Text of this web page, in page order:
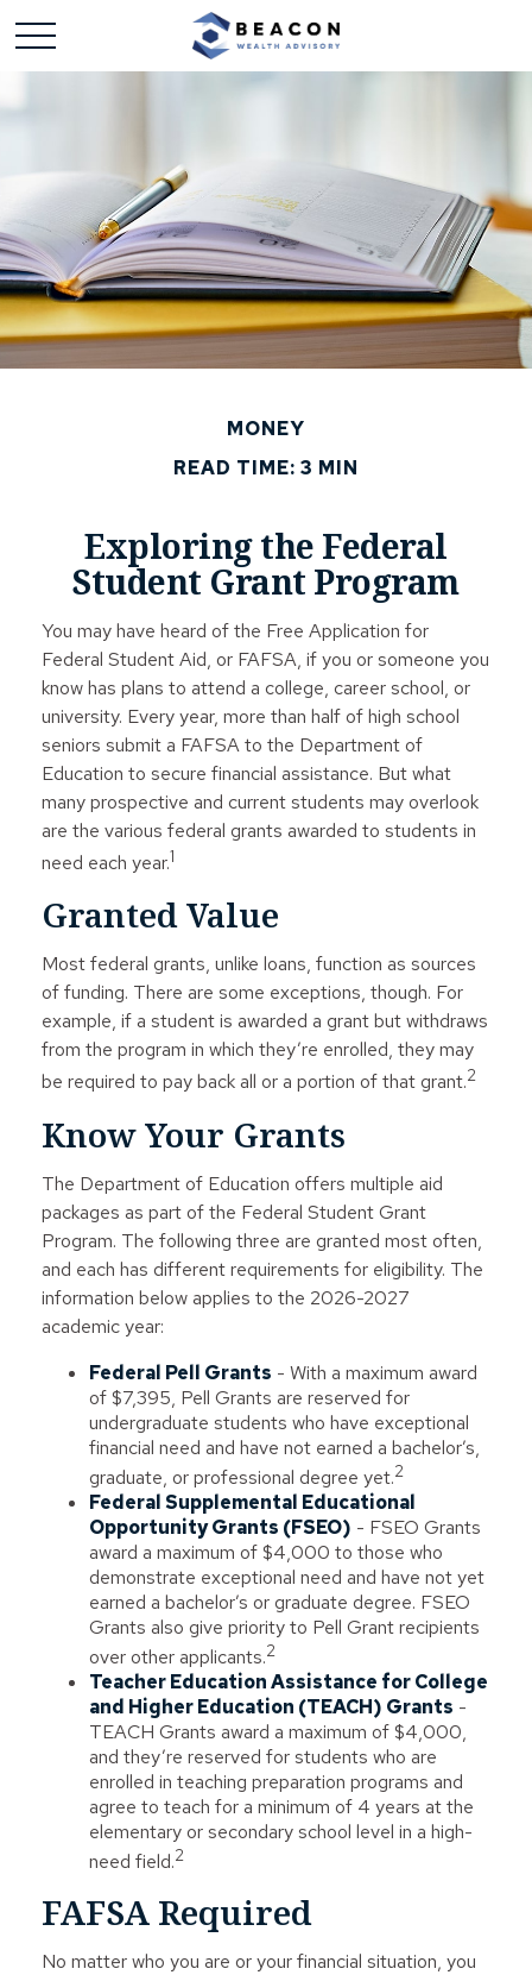
MONEY
READ TIME: 3 MIN
Exploring the Federal
Student Grant Program
You may have heard of the Free Application for
Federal Student Aid, or FAFSA, if you or someone you
know has plans to attend a college, career school, or
university. Every year, more than half of high school
seniors submit a FAFSA to the Department of
Education to secure financial assistance. But what
many prospective and current students may overlook
are the various federal grants awarded to students in
need each year.1
Granted Value
Most federal grants, unlike loans, function as sources
of funding. There are some exceptions, though. For
example, if a student is awarded a grant but withdraws
from the program in which they’re enrolled, they may
be required to pay back all or a portion of that grant.2
Know Your Grants
The Department of Education offers multiple aid
packages as part of the Federal Student Grant
Program. The following three are granted most often,
and each has different requirements for eligibility. The
information below applies to the 2026-2027
academic year:
Federal Pell Grants - With a maximum award
of $7,395, Pell Grants are reserved for
undergraduate students who have exceptional
financial need and have not earned a bachelor’s,
graduate, or professional degree yet.2
Federal Supplemental Educational
Opportunity Grants (FSEO) - FSEO Grants
award a maximum of $4,000 to those who
demonstrate exceptional need and have not yet
earned a bachelor’s or graduate degree. FSEO
Grants also give priority to Pell Grant recipients
over other applicants.2
Teacher Education Assistance for College
and Higher Education (TEACH) Grants -
TEACH Grants award a maximum of $4,000,
and they’re reserved for students who are
enrolled in teaching preparation programs and
agree to teach for a minimum of 4 years at the
elementary or secondary school level in a high-
need field.2
FAFSA Required
No matter who you are or your financial situation, you